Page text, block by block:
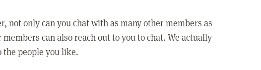
not only can you chat with as many other members as
can also reach out to you to chat. We actually
people you like.